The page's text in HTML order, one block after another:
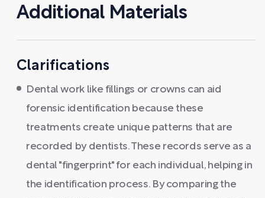
Additional Materials
Clarifications
Dental work like fillings or crowns can aid
forensic identification because these
treatments create unique patterns that are
recorded by dentists. These records serve as a
dental "fingerprint" for each individual, helping in
the identification process. By comparing the